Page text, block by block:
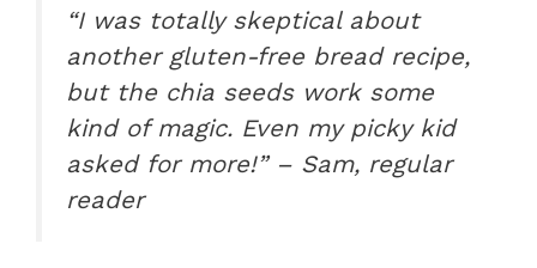
“I was totally skeptical about
another gluten-free bread recipe,
but the chia seeds work some
kind of magic. Even my picky kid
asked for more!” – Sam, regular
reader